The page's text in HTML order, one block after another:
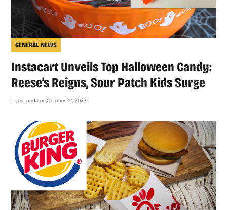
GENERAL NEWS
Instacart Unveils Top Halloween Candy:
Reese’s Reigns, Sour Patch Kids Surge
Latest updated October 20, 2023